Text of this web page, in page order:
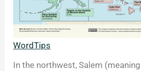
WordTips
In the northwest, Salem (meaning